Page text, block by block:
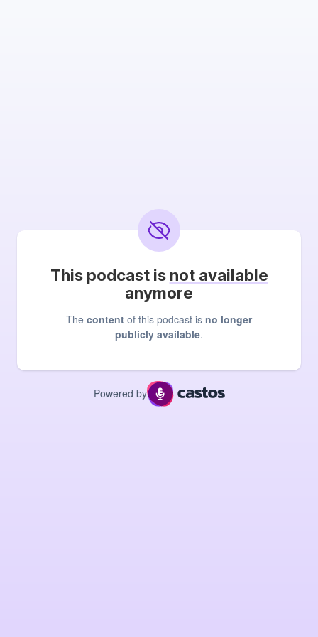
This podcast is not available
anymore
The content of this podcast is no longer
publicly available.
Powered by